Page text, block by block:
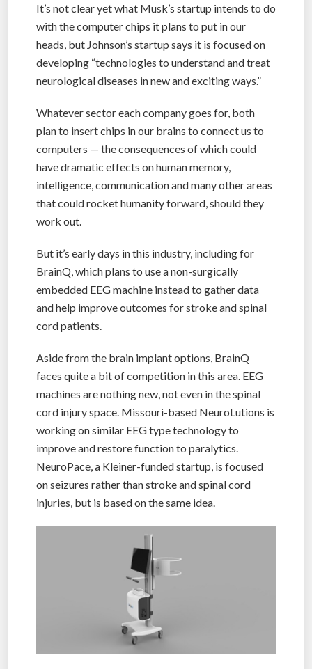
It’s not clear yet what Musk’s startup intends to do
with the computer chips it plans to put in our
heads, but Johnson’s startup says it is focused on
developing “technologies to understand and treat
neurological diseases in new and exciting ways.”
Whatever sector each company goes for, both
plan to insert chips in our brains to connect us to
computers — the consequences of which could
have dramatic effects on human memory,
intelligence, communication and many other areas
that could rocket humanity forward, should they
work out.
But it’s early days in this industry, including for
BrainQ, which plans to use a non-surgically
embedded EEG machine instead to gather data
and help improve outcomes for stroke and spinal
cord patients.
Aside from the brain implant options, BrainQ
faces quite a bit of competition in this area. EEG
machines are nothing new, not even in the spinal
cord injury space. Missouri-based NeuroLutions is
working on similar EEG type technology to
improve and restore function to paralytics.
NeuroPace, a Kleiner-funded startup, is focused
on seizures rather than stroke and spinal cord
injuries, but is based on the same idea.